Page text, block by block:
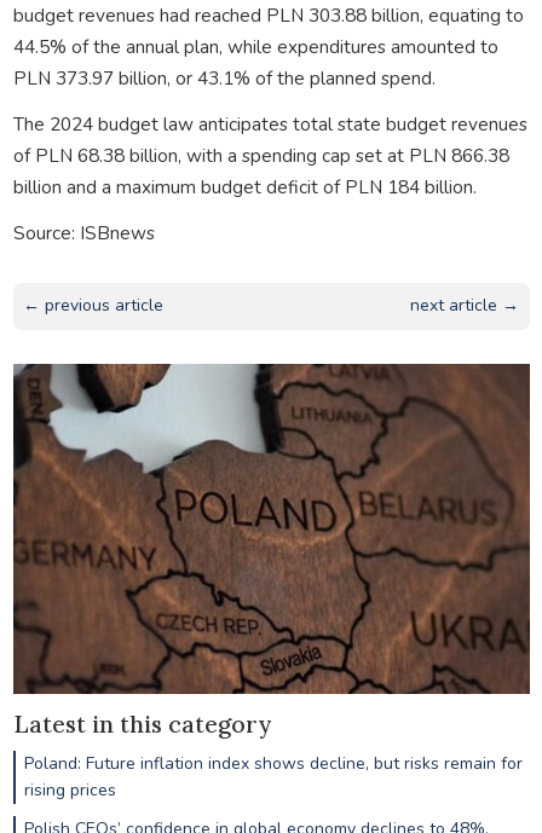
budget revenues had reached PLN 303.88 billion, equating to
44.5% of the annual plan, while expenditures amounted to
PLN 373.97 billion, or 43.1% of the planned spend.
The 2024 budget law anticipates total state budget revenues
of PLN 68.38 billion, with a spending cap set at PLN 866.38
billion and a maximum budget deficit of PLN 184 billion.
Source: ISBnews
← previous article next article →
Latest in this category
Poland: Future inflation index shows decline, but risks remain for
rising prices
Polish CEOs’ confidence in global economy declines to 48%,